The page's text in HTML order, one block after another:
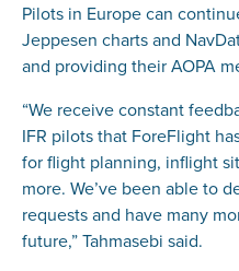
Pilots in Europe can
Jeppesen charts and
and providing their AOPA
“We receive constant
IFR pilots that ForeFlight
for flight planning, inflight
more. We’ve been able to
requests and have many
future,” Tahmasebi said.